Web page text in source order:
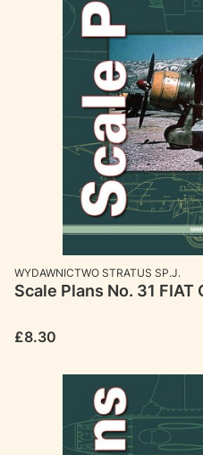
MANUFACTURER
WYDAWNICTWO STRATUS SP.J.
Scale Plans No. 31 FIAT
Price
£8.30